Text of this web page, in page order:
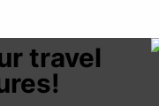
travel